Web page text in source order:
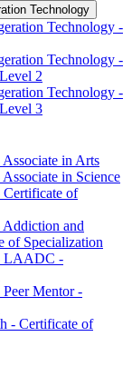
Technology
Technology -​
Technology -​
2
Technology -​
3
in Arts
in Science
of
and
of Specialization
LAADC -​
Mentor -​
-​ Certificate of